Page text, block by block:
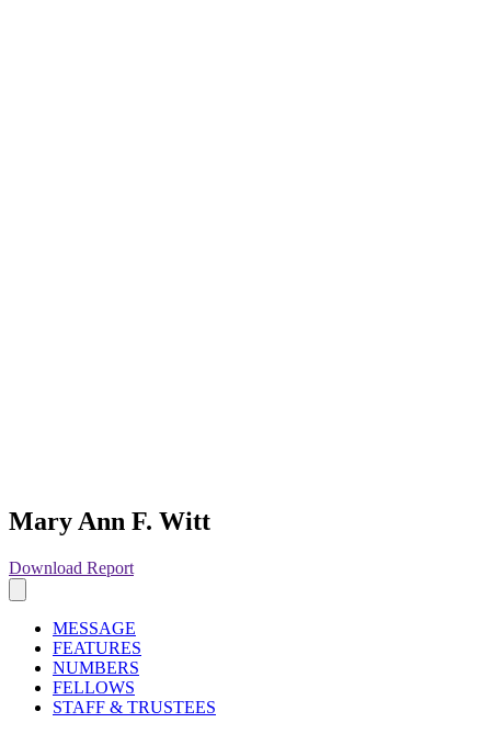
Mary Ann F. Witt
Download Report
MESSAGE
FEATURES
NUMBERS
FELLOWS
STAFF & TRUSTEES